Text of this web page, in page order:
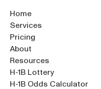
Home
Services
Pricing
About
Resources
H-1B Lottery
H-1B Odds Calculator